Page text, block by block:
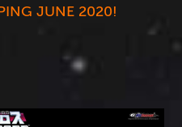
JUNE 2020!